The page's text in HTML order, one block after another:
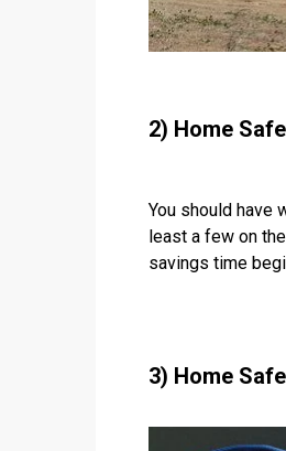
2) Home
You should have
least a few on
savings time
3) Home